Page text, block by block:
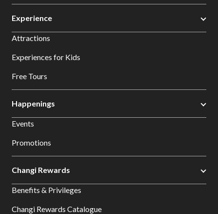
Experience
Attractions
Experiences for Kids
Free Tours
Happenings
Events
Promotions
Changi Rewards
Benefits & Privileges
Changi Rewards Catalogue